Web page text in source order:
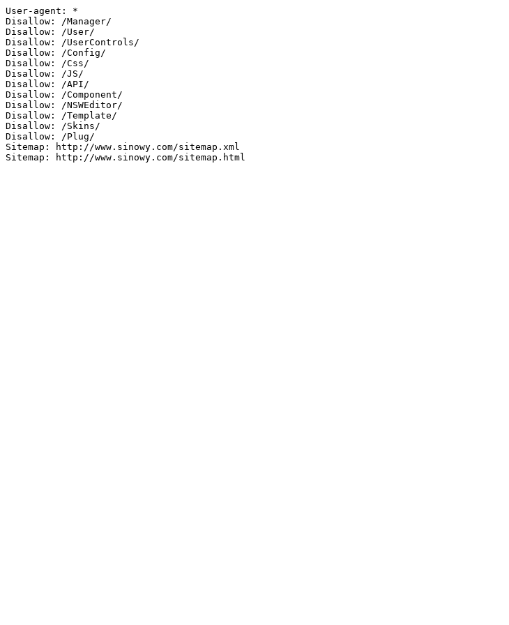
User-agent: *
Disallow: /Manager/
Disallow: /User/
Disallow: /UserControls/
Disallow: /Config/
Disallow: /Css/
Disallow: /JS/
Disallow: /API/
Disallow: /Component/
Disallow: /NSWEditor/
Disallow: /Template/
Disallow: /Skins/
Disallow: /Plug/
Sitemap: http://www.sinowy.com/sitemap.xml
Sitemap: http://www.sinowy.com/sitemap.html